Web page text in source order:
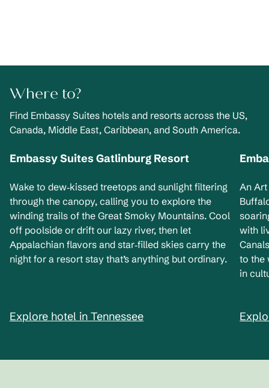
Where to?
Find Embassy Suites hotels and resorts across the US,
Canada, Middle East, Caribbean, and South America.
Embassy Suites Gatlinburg Resort
Tennessee, USA
Wake to dew‑kissed treetops and sunlight filtering
through the canopy, calling you to explore the
winding trails of the Great Smoky Mountains. Cool
off poolside or drift our lazy river, then let
Appalachian flavors and star‑filled skies carry the
night for a resort stay that’s anything but ordinary.
Explore hotel in Tennessee
An
with
to the
in